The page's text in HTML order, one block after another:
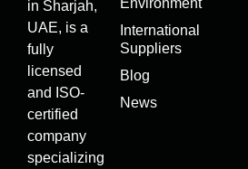
in Sharjah,
UAE, is a
fully
licensed
and ISO-
certified
company
specializing
International
Suppliers
Blog
News